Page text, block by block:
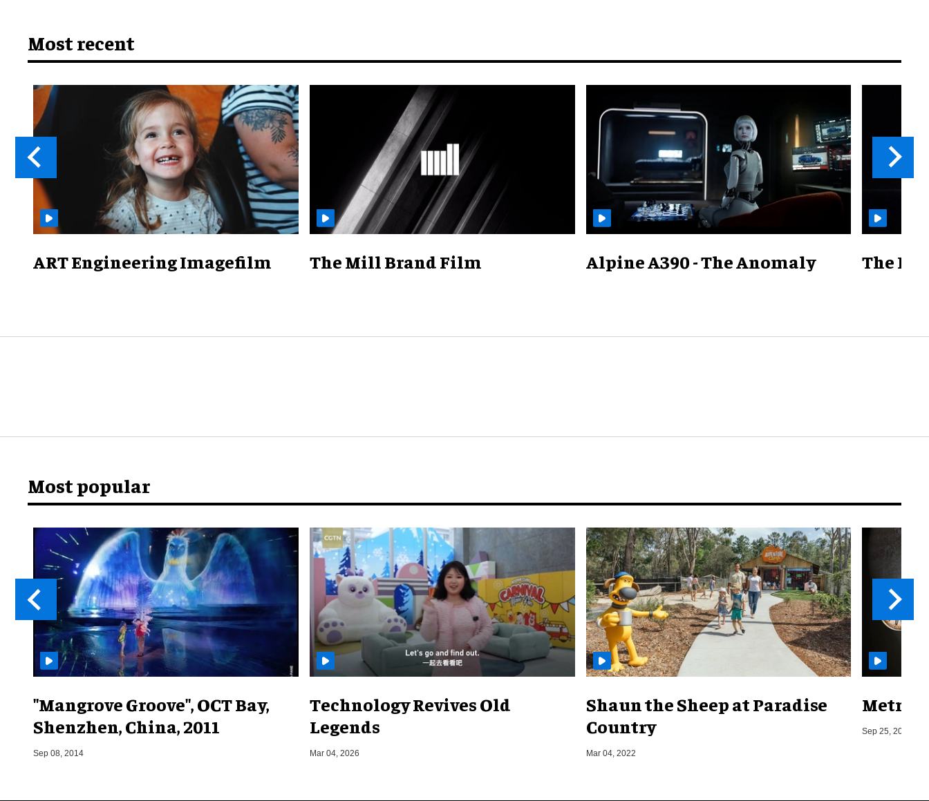
Most recent
ART Engineering Imagefilm The Mill Brand Film Alpine A390 - The Anomaly The
Most popular
"Mangrove Groove", OCT Bay,
Shenzhen, China, 2011
Sep 08, 2014
Technology Revives Old
Legends
Mar 04, 2026
Shaun the Sheep at Paradise
Country
Mar 04, 2022
Metro
Sep 25, 2019